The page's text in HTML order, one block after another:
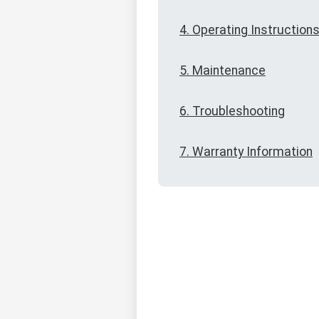
4. Operating Instructions
5. Maintenance
6. Troubleshooting
7. Warranty Information